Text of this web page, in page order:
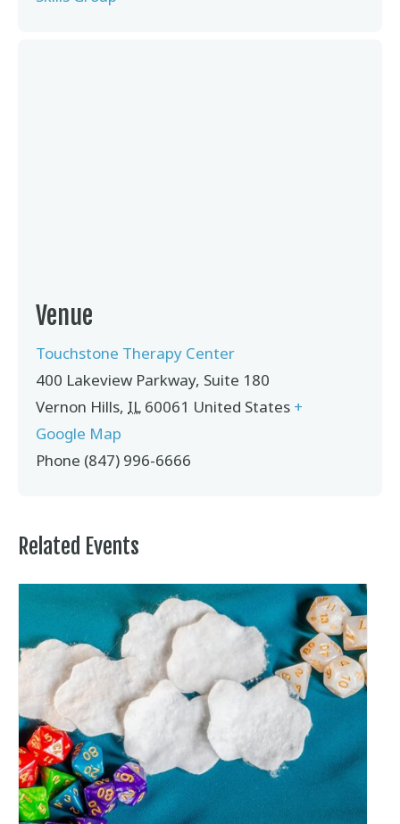
Venue
Touchstone Therapy Center
400 Lakeview Parkway, Suite 180
Vernon Hills, IL 60061 United States +
Google Map
Phone (847) 996-6666
Related Events